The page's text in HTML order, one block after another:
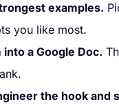
examples.
you like most.
into a Google Doc.
the hook and